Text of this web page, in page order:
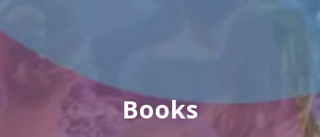
Books